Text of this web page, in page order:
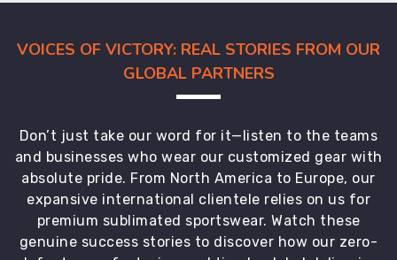
VOICES OF VICTORY: REAL STORIES FROM OUR
GLOBAL PARTNERS
Don’t just take our word for it—listen to the teams
and businesses who wear our customized gear with
absolute pride. From North America to Europe, our
expansive international clientele relies on us for
premium sublimated sportswear. Watch these
genuine success stories to discover how our zero-